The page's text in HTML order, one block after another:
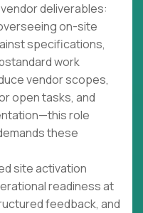
deliverables:
on-site
specifications,
work
vendor scopes,
open tasks, and
role
these
site activation
readiness at
feedback, and